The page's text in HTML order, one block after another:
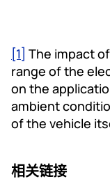
[1] The impact
range of the
on the
ambient
of the vehicle
相关链接